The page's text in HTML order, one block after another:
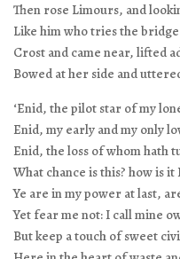
Then rose Limours, and
Like him who tries the
Crost and came near, lifted
Bowed at her side and
‘Enid, the pilot star of my
Enid, my early and my only
Enid, the loss of whom hath
What chance is this? how is it
Ye are in my power at last,
Yet fear me not: I call mine
But keep a touch of sweet